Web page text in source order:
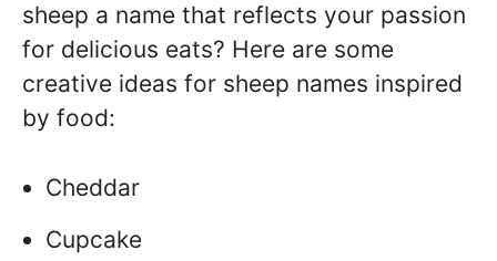
sheep a name that reflects your passion
for delicious eats? Here are some
creative ideas for sheep names inspired
by food:
Cheddar
Cupcake